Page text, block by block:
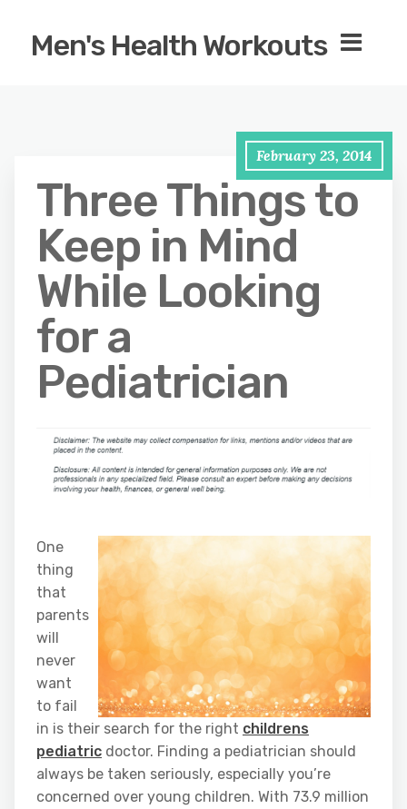
Men's Health Workouts
February 23, 2014
Three Things to
Keep in Mind
While Looking
for a
Pediatrician
One
thing
that
parents
will
never
want
to fail
in is their search for the right childrens
pediatric doctor. Finding a pediatrician should
always be taken seriously, especially you’re
concerned over young children. With 73.9 million